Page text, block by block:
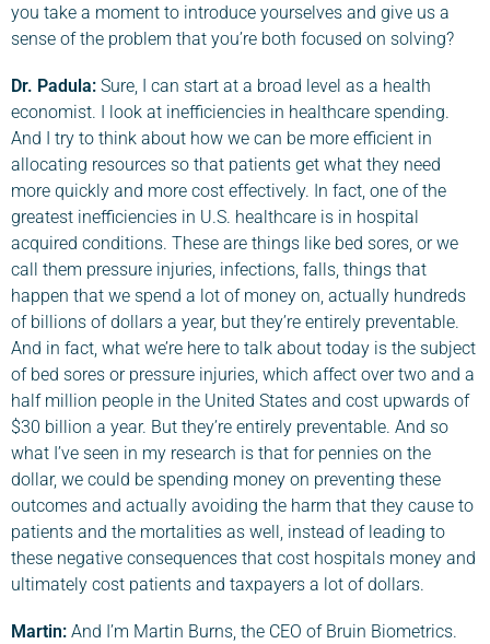
you take a moment to introduce yourselves and give us a
sense of the problem that you’re both focused on solving?
Dr. Padula: Sure, I can start at a broad level as a health
economist. I look at inefficiencies in healthcare spending.
And I try to think about how we can be more efficient in
allocating resources so that patients get what they need
more quickly and more cost effectively. In fact, one of the
greatest inefficiencies in U.S. healthcare is in hospital
acquired conditions. These are things like bed sores, or we
call them pressure injuries, infections, falls, things that
happen that we spend a lot of money on, actually hundreds
of billions of dollars a year, but they’re entirely preventable.
And in fact, what we’re here to talk about today is the subject
of bed sores or pressure injuries, which affect over two and a
half million people in the United States and cost upwards of
$30 billion a year. But they’re entirely preventable. And so
what I’ve seen in my research is that for pennies on the
dollar, we could be spending money on preventing these
outcomes and actually avoiding the harm that they cause to
patients and the mortalities as well, instead of leading to
these negative consequences that cost hospitals money and
ultimately cost patients and taxpayers a lot of dollars.
Martin: And I’m Martin Burns, the CEO of Bruin Biometrics.